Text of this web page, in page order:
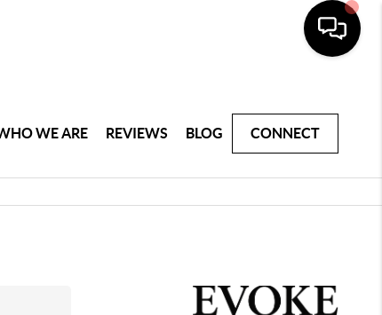
WE ARE REVIEWS BLOG CONNECT